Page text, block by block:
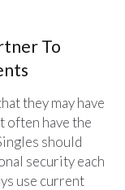
To
they may have
often have the
should
security each
use current